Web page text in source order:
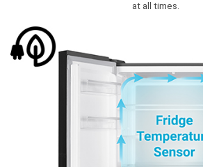
at all times.